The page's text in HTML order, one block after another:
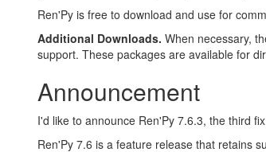
Ren'Py is free to download and use for
Additional Downloads. When necessary,
support. These packages are available for
Announcement
I'd like to announce Ren'Py 7.6.3, the third
Ren'Py 7.6 is a feature release that retains